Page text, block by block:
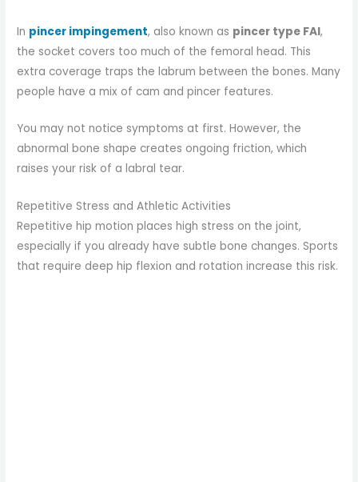
In pincer impingement, also known as pincer type FAI,
the socket covers too much of the femoral head. This
extra coverage traps the labrum between the bones. Many
people have a mix of cam and pincer features.
You may not notice symptoms at first. However, the
abnormal bone shape creates ongoing friction, which
raises your risk of a labral tear.
Repetitive Stress and Athletic Activities
Repetitive hip motion places high stress on the joint,
especially if you already have subtle bone changes. Sports
that require deep hip flexion and rotation increase this risk.